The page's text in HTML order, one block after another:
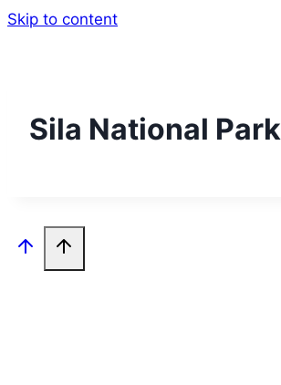
Skip to content
Sila National Park